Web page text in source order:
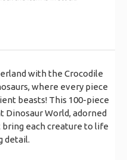
with the Crocodile
where every piece
beasts! This 100-piece
Dinosaur World, adorned
each creature to life
detail.